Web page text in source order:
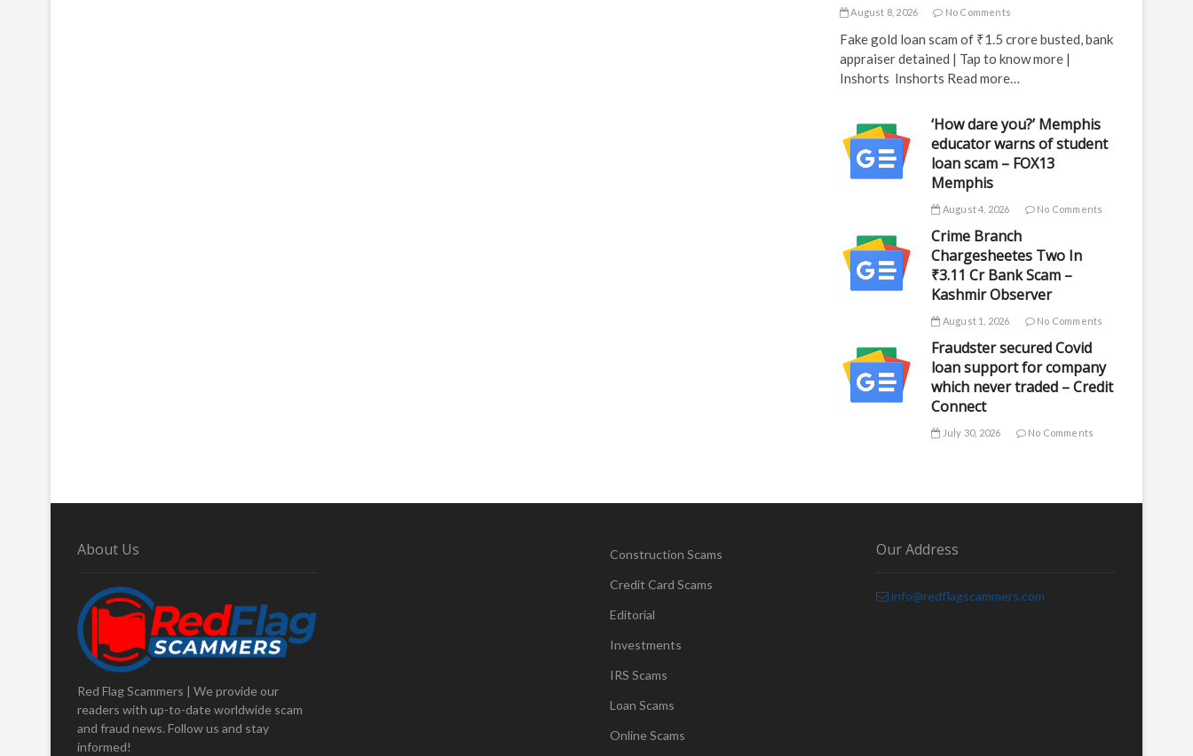
August 8, 2026 No Comments
Fake gold loan scam of ₹1.5 crore busted, bank
appraiser detained | Tap to know more |
Inshorts Inshorts Read more…
‘How dare you?’ Memphis
educator warns of student
loan scam – FOX13
Memphis
August 4, 2026 No Comments
Crime Branch
Chargesheetes Two In
₹3.11 Cr Bank Scam –
Kashmir Observer
August 1, 2026 No Comments
Fraudster secured Covid
loan support for company
which never traded – Credit
Connect
July 30, 2026 No Comments
About Us
Red Flag Scammers | We provide our
readers with up-to-date worldwide scam
and fraud news. Follow us and stay
informed!
Construction Scams
Credit Card Scams
Editorial
Investments
IRS Scams
Loan Scams
Online Scams
Our Address
info@redflagscammers.com